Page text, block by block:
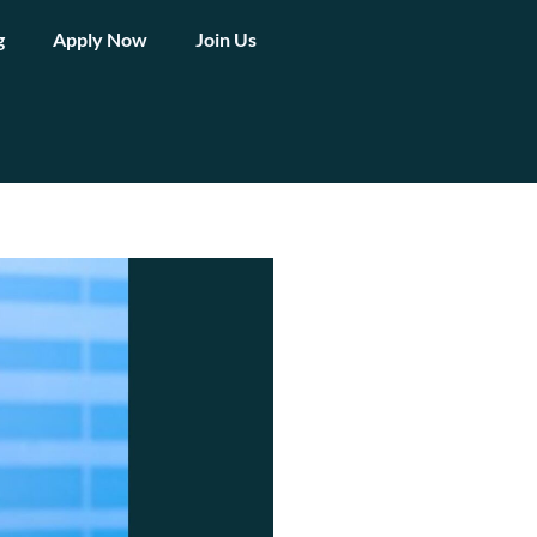
Apply Now Join Us